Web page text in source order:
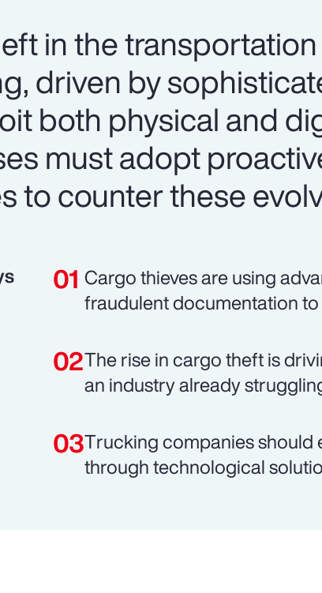
in the
driven by
both physical and
must adopt
to counter these
Cargo thieves are using
fraudulent documentation
The rise in cargo theft is
an industry already
Trucking companies should
through technological